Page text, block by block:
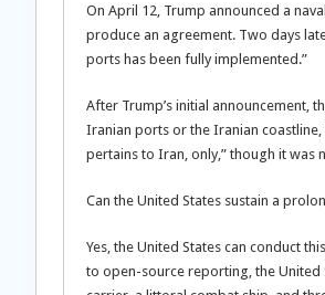
On April 12, Trump announced a
produce an agreement. Two days
ports has been fully implemented.”
After Trump’s initial announcement,
Iranian ports or the Iranian coastline,
pertains to Iran, only,” though it was
Can the United States sustain a
Yes, the United States can conduct
to open-source reporting, the